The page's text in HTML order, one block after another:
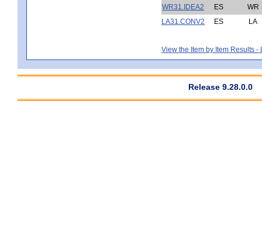
WR31.IDEA2
ES
WR
LA31.CONV2
ES LA
View the Item by Item Results -
Release 9.28.0.0